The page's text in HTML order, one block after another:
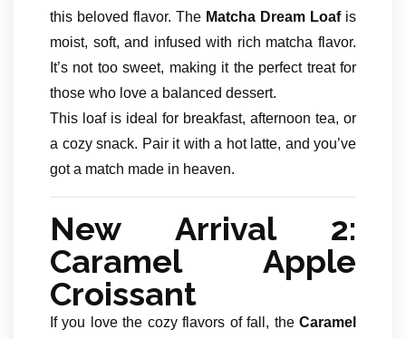
this beloved flavor. The Matcha Dream Loafis
moist, soft, and infused with rich matcha flavor.
It’s not too sweet, making it the perfect treat for
those who love a balanced dessert.
This loaf is ideal for breakfast, afternoon tea, or
a cozy snack. Pair it with a hot latte, and you’ve
got a match made in heaven.
New Arrival 2:
Caramel Apple
Croissant
If you love the cozy flavors of fall, the Caramel